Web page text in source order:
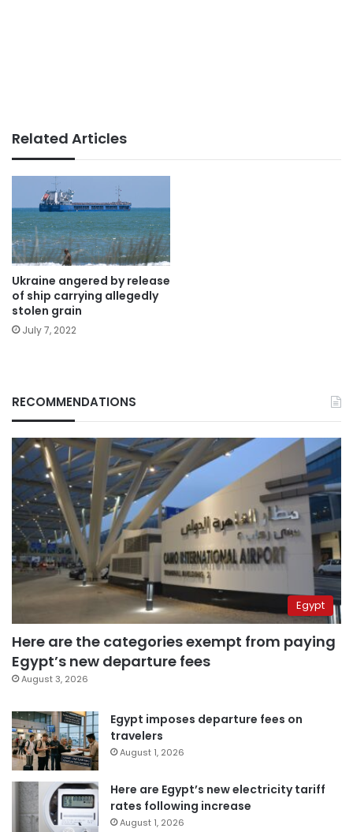
Related Articles
Ukraine angered by release
of ship carrying allegedly
stolen grain
July 7, 2022
RECOMMENDATIONS
Egypt
Here are the categories exempt from paying
Egypt’s new departure fees
August 3, 2026
Egypt imposes departure fees on
travelers
August 1, 2026
Here are Egypt’s new electricity tariff
rates following increase
August 1, 2026